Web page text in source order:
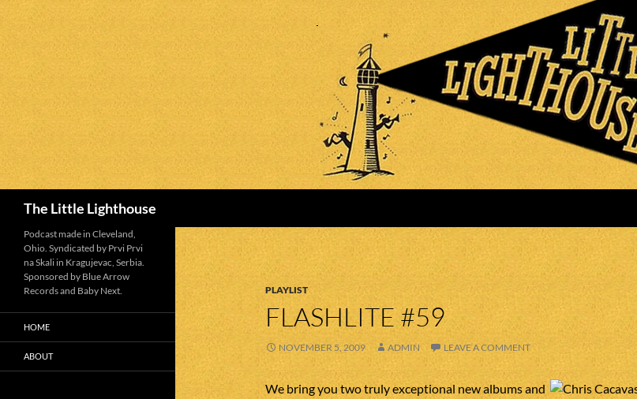
The Little Lighthouse
PLAYLIST
FLASHLITE #59
NOVEMBER 5, 2009 ADMIN LEAVE A COMMENT
We bring you two truly exceptional new albums and
Podcast made in Cleveland,
Ohio. Syndicated by Prvi Prvi
na Skali in Kragujevac, Serbia.
Sponsored by Blue Arrow
Records and Baby Next.
HOME
ABOUT